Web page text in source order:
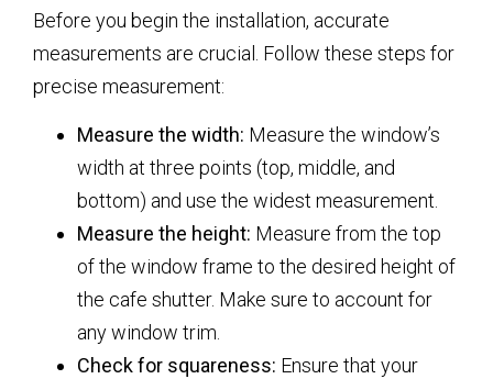
Before you begin the installation, accurate
measurements are crucial. Follow these steps for
precise measurement:
Measure the width: Measure the window’s
width at three points (top, middle, and
bottom) and use the widest measurement.
Measure the height: Measure from the top
of the window frame to the desired height of
the cafe shutter. Make sure to account for
any window trim.
Check for squareness: Ensure that your